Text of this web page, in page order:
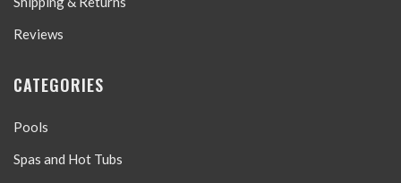
Reviews
CATEGORIES
Pools
Spas and Hot Tubs